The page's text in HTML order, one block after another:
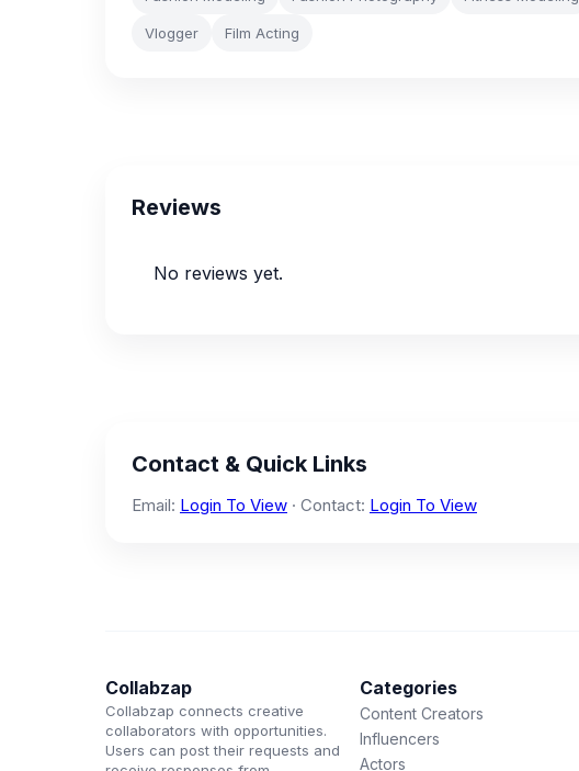
Vlogger Film Acting
Reviews
No reviews yet.
Contact & Quick Links
Email: Login To View · Contact: Login To View
Collabzap
Collabzap connects creative
collaborators with opportunities.
Users can post their requests and
Categories
Content Creators
Influencers
Actors